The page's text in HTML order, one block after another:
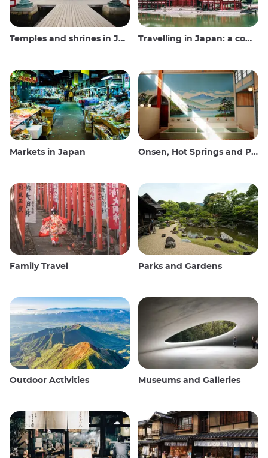
Temples and shrines in Japan Travelling in Japan: a comprehensive guide
Markets in Japan Onsen, Hot Springs and Public Baths
Family Travel Parks and Gardens
Outdoor Activities Museums and Galleries